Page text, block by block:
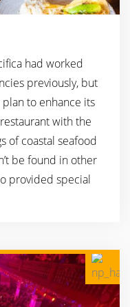
had worked
previously, but
to enhance its
with the
of coastal seafood
be found in other
provided special